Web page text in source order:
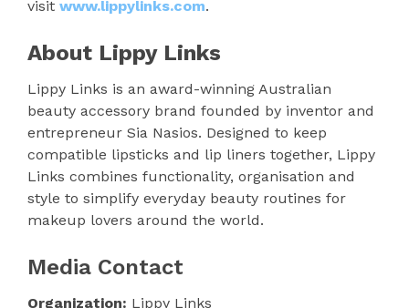
visit www.lippylinks.com.
About Lippy Links
Lippy Links is an award-winning Australian
beauty accessory brand founded by inventor and
entrepreneur Sia Nasios. Designed to keep
compatible lipsticks and lip liners together, Lippy
Links combines functionality, organisation and
style to simplify everyday beauty routines for
makeup lovers around the world.
Media Contact
Organization: Lippy Links